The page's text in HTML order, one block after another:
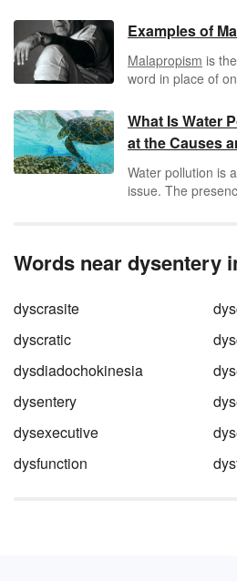
Examples of
Malapropism is
word in place of
character named
"The Rivals" by
Malapropism is
Dogberryism,
Shakespeare's
What Is Water
at the Causes
Water pollution is
issue. The
destruction of
Words near dysentery
dyscrasite
dyscratic
dysdiadochokinesia
dysentery
dysexecutive
dysfunction